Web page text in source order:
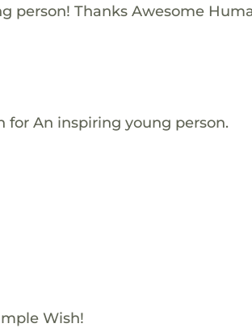
person! Thanks Awesome
for An inspiring young person.
Wish!